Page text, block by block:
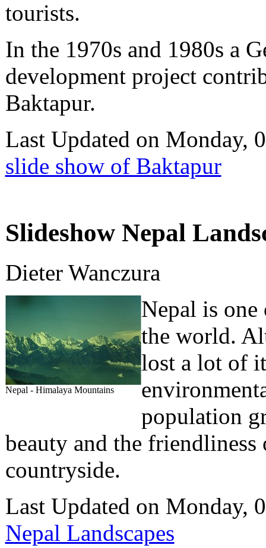
tourists.
In the 1970s and 1980s a
development project
Baktapur.
Last Updated on Monday,
slide show of Baktapur
Slideshow Nepal
Dieter Wanczura
Nepal - Himalaya Mountains
Nepal is
the world.
lost a lot of
population
beauty and the
countryside.
Last Updated on Monday,
Nepal Landscapes